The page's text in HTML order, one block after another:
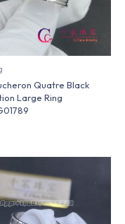
Quatre Black
Large Ring